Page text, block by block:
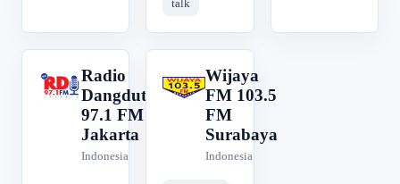
talk
R
Radio
Dangdut
97.1 FM
Jakarta
Indonesia
W
Wijaya
FM 103.5
FM
Surabaya
Indonesia